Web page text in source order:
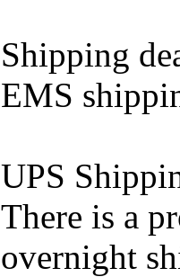
Shipping
EMS
UPS
There is a
overnight